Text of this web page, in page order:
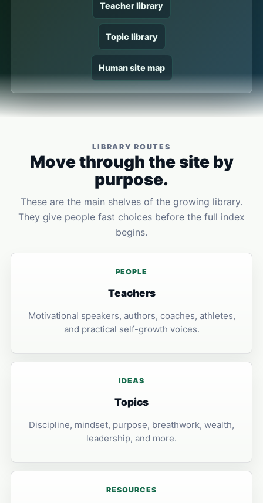
Teacher library
Topic library
Human site map
LIBRARY ROUTES
Move through the site by
purpose.
These are the main shelves of the growing library.
They give people fast choices before the full index
begins.
PEOPLE
Teachers
Motivational speakers, authors, coaches, athletes,
and practical self-growth voices.
IDEAS
Topics
Discipline, mindset, purpose, breathwork, wealth,
leadership, and more.
RESOURCES